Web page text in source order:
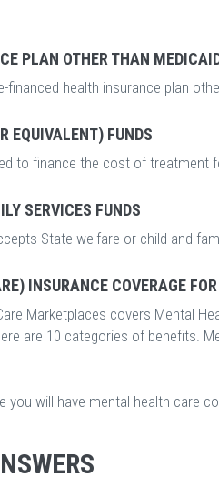
PLAN OTHER THAN
financed health insurance plan
EQUIVALENT) FUNDS
to finance the cost of treatment
SERVICES FUNDS
State welfare or child and
INSURANCE COVERAGE
Marketplaces covers Mental
are 10 categories of benefits.
you will have mental health care